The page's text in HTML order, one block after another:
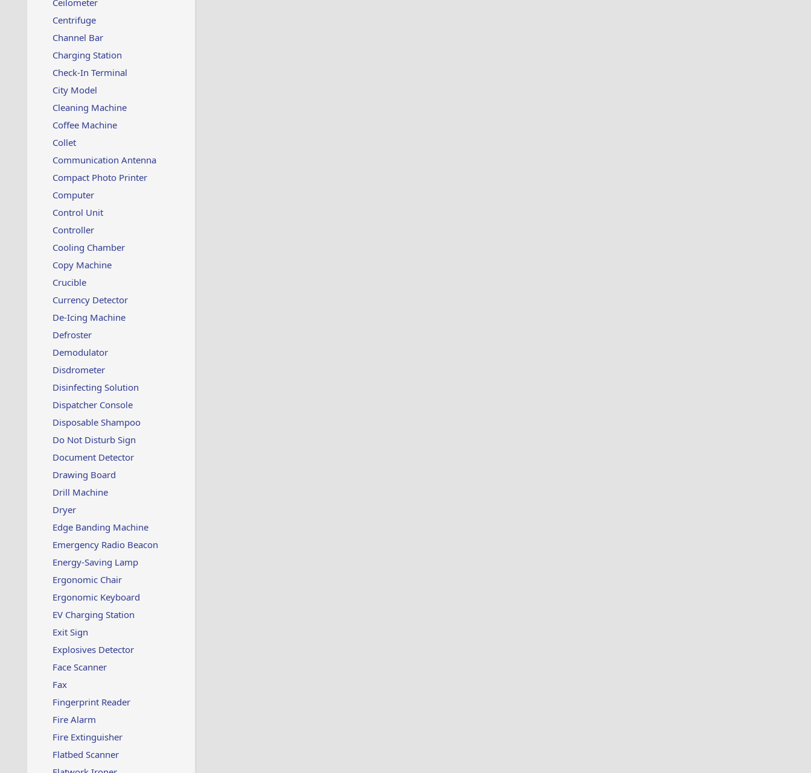
Ceilometer
Centrifuge
Channel Bar
Charging Station
Check-In Terminal
City Model
Cleaning Machine
Coffee Machine
Collet
Communication Antenna
Compact Photo Printer
Computer
Control Unit
Controller
Cooling Chamber
Copy Machine
Crucible
Currency Detector
De-Icing Machine
Defroster
Demodulator
Disdrometer
Disinfecting Solution
Dispatcher Console
Disposable Shampoo
Do Not Disturb Sign
Document Detector
Drawing Board
Drill Machine
Dryer
Edge Banding Machine
Emergency Radio Beacon
Energy-Saving Lamp
Ergonomic Chair
Ergonomic Keyboard
EV Charging Station
Exit Sign
Explosives Detector
Face Scanner
Fax
Fingerprint Reader
Fire Alarm
Fire Extinguisher
Flatbed Scanner